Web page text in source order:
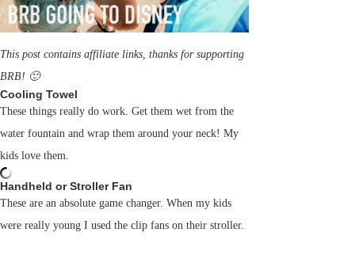
This post contains affiliate links, thanks for supporting
BRB! 🙂
Cooling Towel
These things really do work. Get them wet from the
water fountain and wrap them around your neck! My
kids love them.
Handheld or Stroller Fan
These are an absolute game changer. When my kids
were really young I used the clip fans on their stroller.